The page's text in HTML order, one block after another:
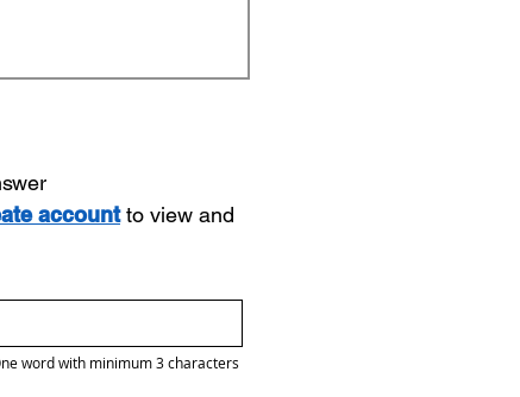
accountto view and
word with minimum 3 characters